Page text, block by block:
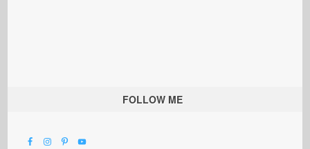
FOLLOW ME